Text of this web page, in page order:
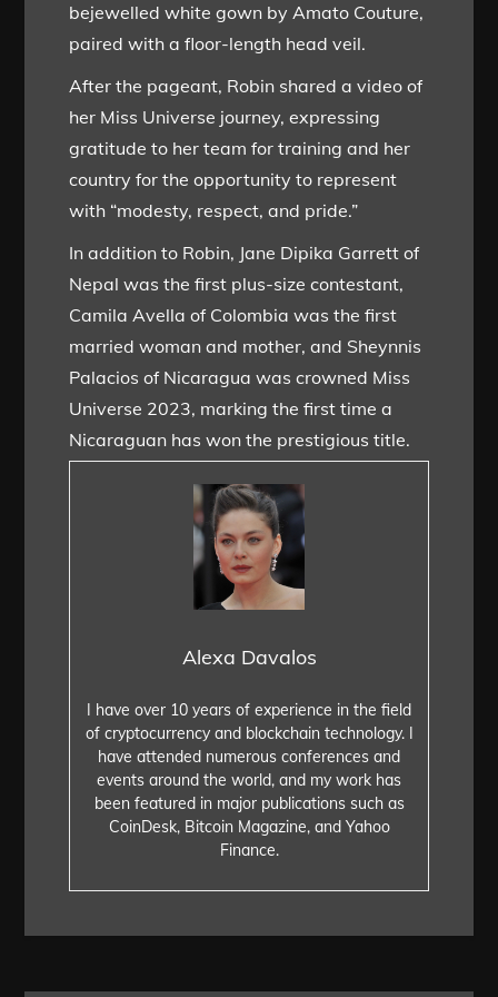
bejewelled white gown by Amato Couture,
paired with a floor-length head veil.
After the pageant, Robin shared a video of
her Miss Universe journey, expressing
gratitude to her team for training and her
country for the opportunity to represent
with “modesty, respect, and pride.”
In addition to Robin, Jane Dipika Garrett of
Nepal was the first plus-size contestant,
Camila Avella of Colombia was the first
married woman and mother, and Sheynnis
Palacios of Nicaragua was crowned Miss
Universe 2023, marking the first time a
Nicaraguan has won the prestigious title.
Alexa Davalos
I have over 10 years of experience in the field
of cryptocurrency and blockchain technology. I
have attended numerous conferences and
events around the world, and my work has
been featured in major publications such as
CoinDesk, Bitcoin Magazine, and Yahoo
Finance.